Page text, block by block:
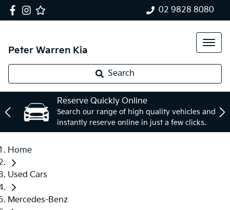
02 9828 8080
Peter Warren Kia
Search
Reserve Quickly Online
Search our range of high quality vehicles and
instantly reserve online in just a few clicks.
Home
Used Cars
Mercedes-Benz